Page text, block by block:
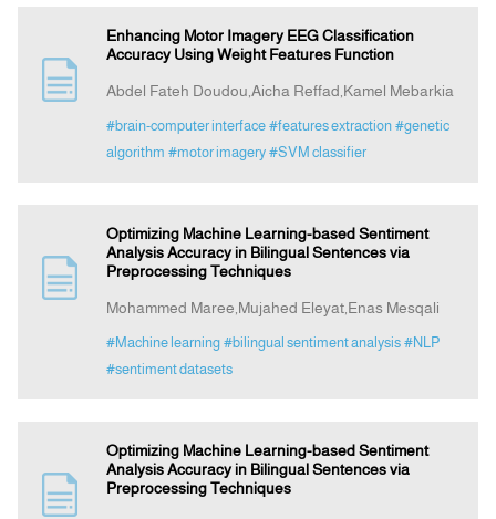
Contact Us
Enhancing Motor Imagery EEG Classification
Accuracy Using Weight Features Function
Abdel Fateh Doudou,Aicha Reffad,Kamel Mebarkia
#brain-computer interface #features extraction #genetic
algorithm #motor imagery #SVM classifier
Optimizing Machine Learning-based Sentiment
Analysis Accuracy in Bilingual Sentences via
Preprocessing Techniques
Mohammed Maree,Mujahed Eleyat,Enas Mesqali
#Machine learning #bilingual sentiment analysis #NLP
#sentiment datasets
Optimizing Machine Learning-based Sentiment
Analysis Accuracy in Bilingual Sentences via
Preprocessing Techniques